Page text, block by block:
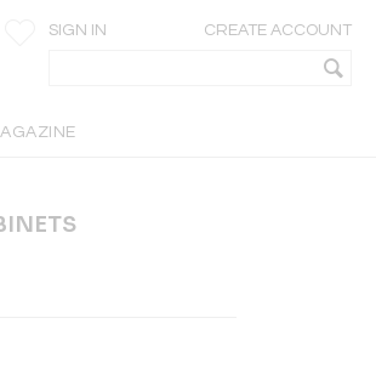
SIGN IN CREATE ACCOUNT